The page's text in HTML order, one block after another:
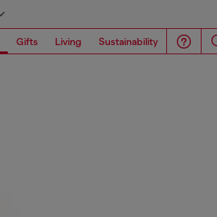
Gifts Living Sustainability